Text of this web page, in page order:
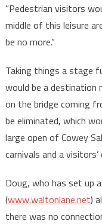
“Pedestrian visitors
middle of this leisure
be no more.”
Taking things a stage
would be a destination
on the bridge coming
be eliminated, which
large open of Cowey
carnivals and a visitors’
Doug, who has set up
(www.waltonlane.net)
there was no